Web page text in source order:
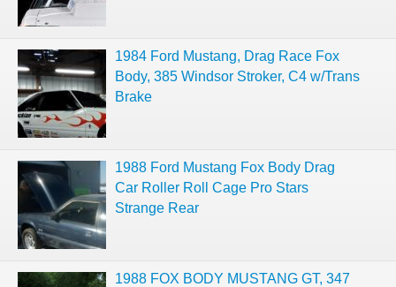
1984 Ford Mustang, Drag Race Fox
Body, 385 Windsor Stroker, C4 w/Trans
Brake
1988 Ford Mustang Fox Body Drag
Car Roller Roll Cage Pro Stars
Strange Rear
1988 FOX BODY MUSTANG GT, 347